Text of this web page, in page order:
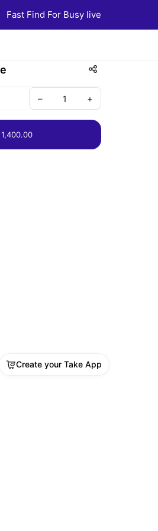
Fast Find For Busy live
– +
Create your Take App